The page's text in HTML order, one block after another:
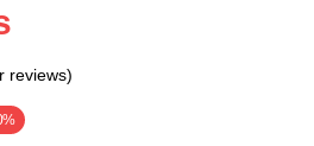
reviews)